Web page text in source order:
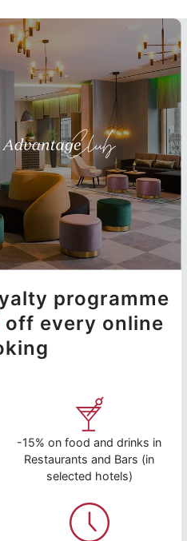
programme
off every online
-15% on food and drinks in
Restaurants and Bars (in
selected hotels)